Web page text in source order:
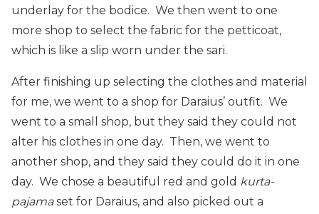
underlay for the bodice. We then went to one
more shop to select the fabric for the petticoat,
which is like a slip worn under the sari.
After finishing up selecting the clothes and material
for me, we went to a shop for Daraius’ outfit. We
went to a small shop, but they said they could not
alter his clothes in one day. Then, we went to
another shop, and they said they could do it in one
day. We chose a beautiful red and gold kurta-
pajamaset for Daraius, and also picked out a